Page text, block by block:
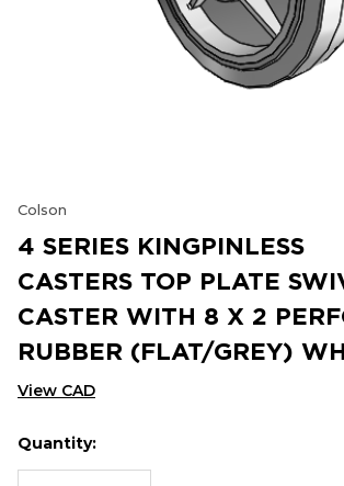
Colson
4 SERIES KINGPINLESS
CASTERS TOP PLATE
CASTER WITH 8 X 2
RUBBER (FLAT/GREY)
View CAD
Hurry
up!
Current
Quantity: